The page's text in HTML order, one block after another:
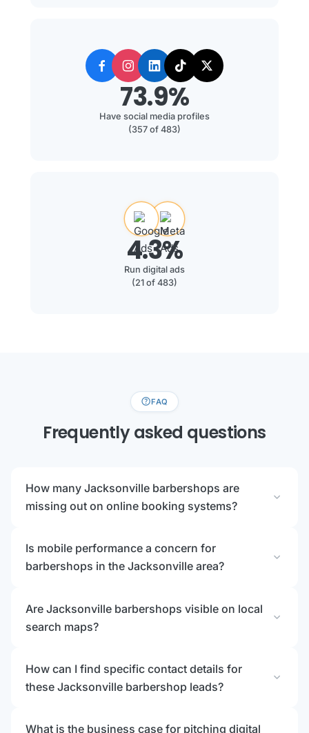
73.9%
Have social media profiles
(357 of 483)
4.3%
Run digital ads
(21 of 483)
helpFAQ
Frequently asked questions
How many Jacksonville barbershops are
missing out on online booking systems?
expand_more
Is mobile performance a concern for
barbershops in the Jacksonville area?
expand_more
Are Jacksonville barbershops visible on local
search maps?
expand_more
How can I find specific contact details for
these Jacksonville barbershop leads?
expand_more
What is the business case for pitching digital